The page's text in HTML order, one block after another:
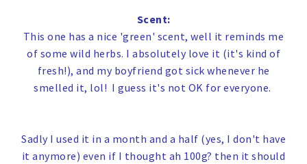
Scent:
This one has a nice 'green' scent, well it reminds me
of some wild herbs. I absolutely love it (it's kind of
fresh!), and my boyfriend got sick whenever he
smelled it, lol! I guess it's not OK for everyone.
Sadly I used it in a month and a half (yes, I don't have
it anymore) even if I thought ah 100g? then it should